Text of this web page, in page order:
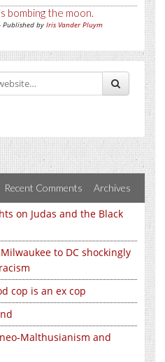
bombing the moon.
Published by Iris Vander Pluym
Recent Comments Archives
on Judas and the Black
to DC shockingly
cop is an ex cop
Malthusianism and